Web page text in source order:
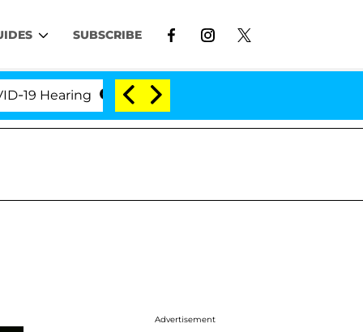
SUBSCRIBE
'Love Island USA' Stars Olandria
Advertisement